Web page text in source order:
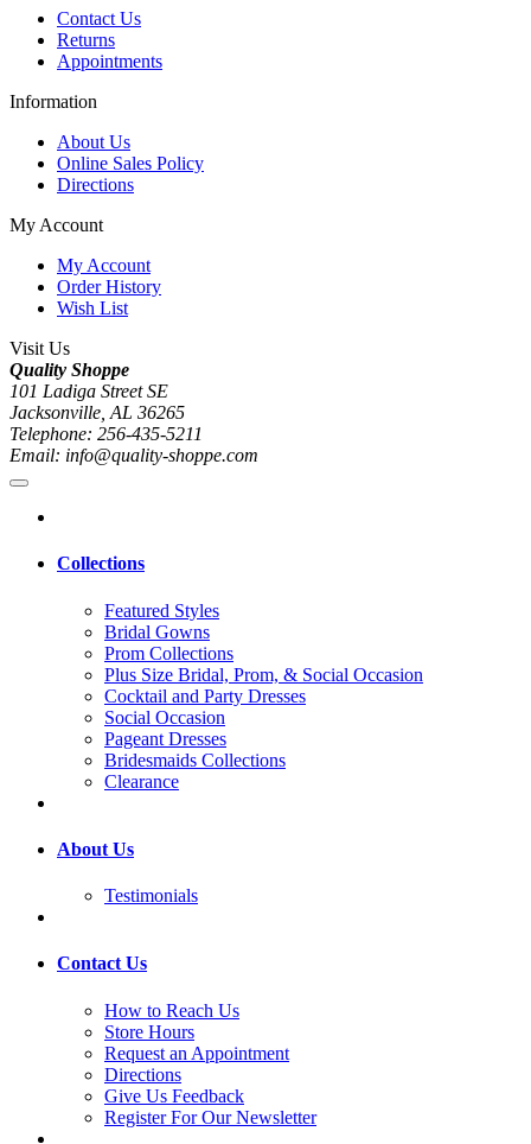
Contact Us
Returns
Appointments
Information
About Us
Online Sales Policy
Directions
My Account
My Account
Order History
Wish List
Visit Us
Quality Shoppe
101 Ladiga Street SE
Jacksonville, AL 36265
Telephone: 256-435-5211
Email: info@quality-shoppe.com
Collections
Featured Styles
Bridal Gowns
Prom Collections
Plus Size Bridal, Prom, & Social Occasion
Cocktail and Party Dresses
Social Occasion
Pageant Dresses
Bridesmaids Collections
Clearance
About Us
Testimonials
Contact Us
How to Reach Us
Store Hours
Request an Appointment
Directions
Give Us Feedback
Register For Our Newsletter